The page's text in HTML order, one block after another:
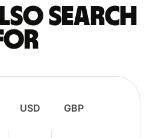
search
USD GBP